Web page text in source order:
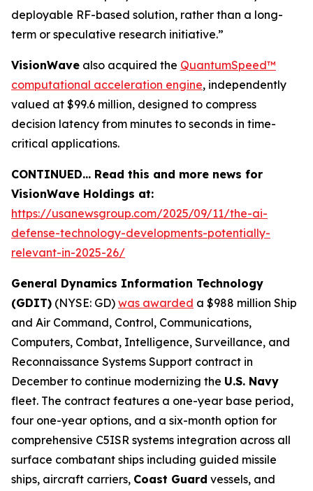
deployable RF-based solution, rather than a long-
term or speculative research initiative.”
VisionWave also acquired the QuantumSpeed™
computational acceleration engine, independently
valued at $99.6 million, designed to compress
decision latency from minutes to seconds in time-
critical applications.
CONTINUED… Read this and more news for
VisionWave Holdings at:
https://usanewsgroup.com/2025/09/11/the-ai-
defense-technology-developments-potentially-
relevant-in-2025-26/
General Dynamics Information Technology
(GDIT) (NYSE: GD) was awarded a $988 million Ship
and Air Command, Control, Communications,
Computers, Combat, Intelligence, Surveillance, and
Reconnaissance Systems Support contract in
December to continue modernizing the U.S. Navy
fleet. The contract features a one-year base period,
four one-year options, and a six-month option for
comprehensive C5ISR systems integration across all
surface combatant ships including guided missile
ships, aircraft carriers, Coast Guard vessels, and